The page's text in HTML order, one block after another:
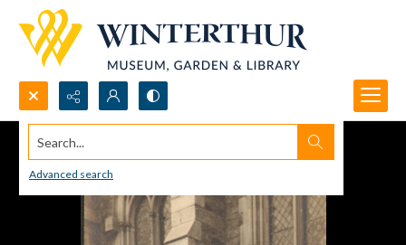
Search...
Advanced search